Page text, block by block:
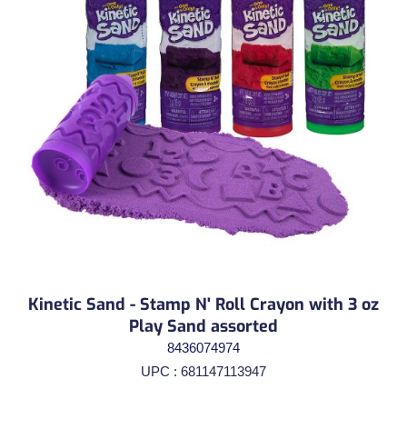
Kinetic Sand - Stamp N' Roll Crayon with 3 oz
Play Sand assorted
8436074974
UPC : 681147113947